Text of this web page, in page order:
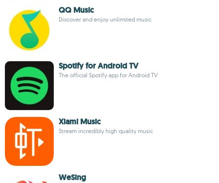
QQ Music
Discover and enjoy unlimited music
Spotify for Android TV
The official Spotify app for Android TV
Xiami Music
Stream incredibly high quality music
WeSing